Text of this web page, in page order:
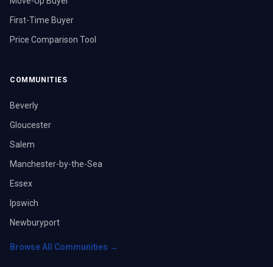
First-Time Buyer
Price Comparison Tool
COMMUNITIES
Beverly
Gloucester
Salem
Manchester-by-the-Sea
Essex
Ipswich
Newburyport
Browse All Communities →